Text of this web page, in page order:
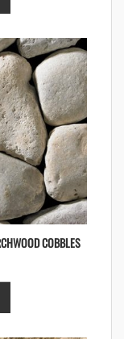
COBBLES